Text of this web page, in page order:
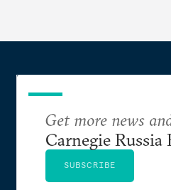
Get more news
Carnegie Russia
SUBSCRIBE